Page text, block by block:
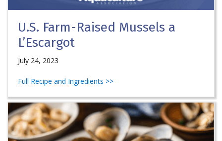
U.S. Farm-Raised Mussels a
L’Escargot
July 24, 2023
Full Recipe and Ingredients >>